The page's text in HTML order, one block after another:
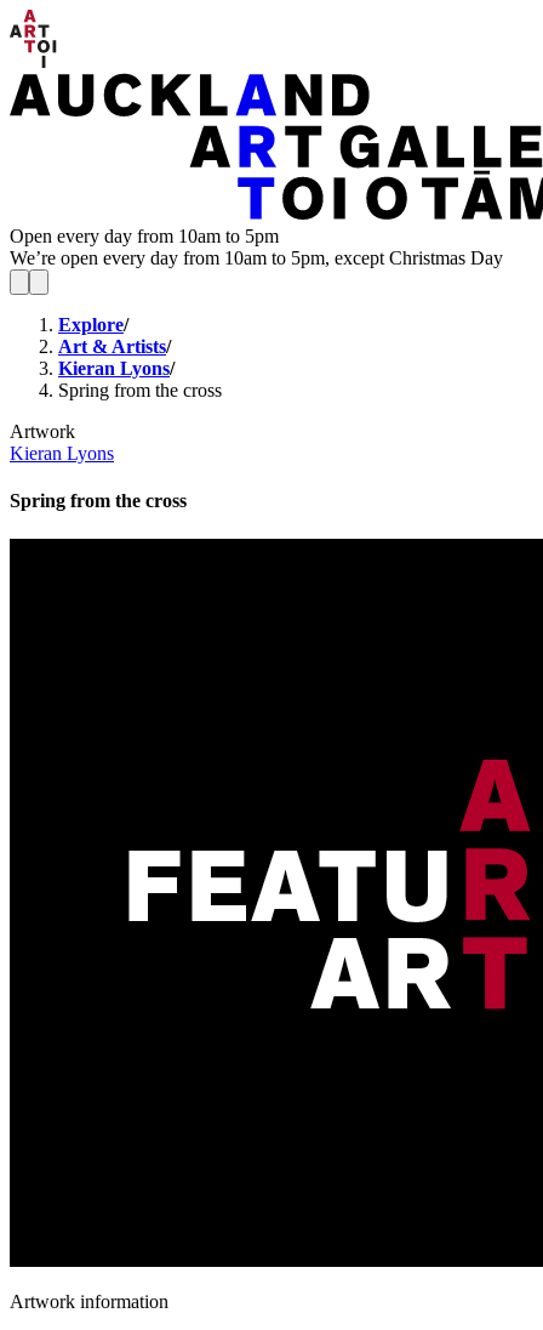
Open every day from 10am to 5pm
We’re open every day from 10am to 5pm, except Christmas Day
Explore/
Art & Artists/
Kieran Lyons/
Spring from the cross
Artwork
Kieran Lyons
Spring from the cross
Artwork information